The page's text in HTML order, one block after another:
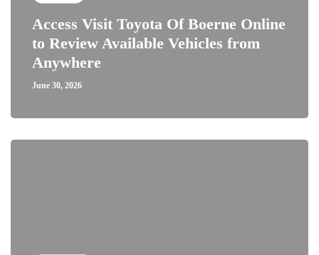
Access Visit Toyota Of Boerne Online
to Review Available Vehicles from
Anywhere
June 30, 2026